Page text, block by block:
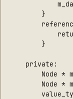
        }
        }
    private:
Node *
Node *